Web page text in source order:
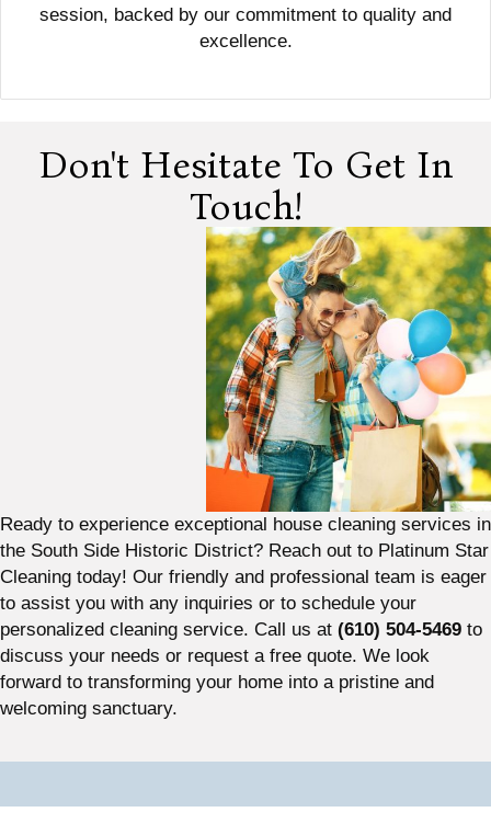
session, backed by our commitment to quality and
excellence.
Don't Hesitate To Get In
Touch!
Ready to experience exceptional house cleaning services in
the South Side Historic District? Reach out to Platinum Star
Cleaning today! Our friendly and professional team is eager
to assist you with any inquiries or to schedule your
personalized cleaning service. Call us at (610) 504-5469 to
discuss your needs or request a free quote. We look
forward to transforming your home into a pristine and
welcoming sanctuary.